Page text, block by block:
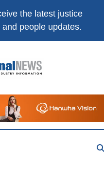
the latest justice
people updates.
Justice Industry Information